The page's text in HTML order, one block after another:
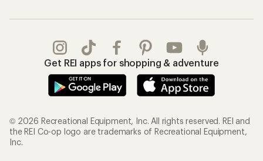
Get REI apps for shopping & adventure
© 2026 Recreational Equipment, Inc. All rights reserved. REI and
the REI Co-op logo are trademarks of Recreational Equipment,
Inc.